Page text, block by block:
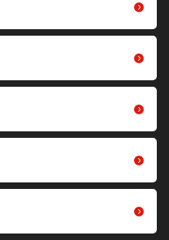
Film products
Cleaning systems
Thermal management